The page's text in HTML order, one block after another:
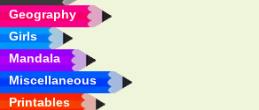
Geography
Girls
Mandala
Miscellaneous
Printables